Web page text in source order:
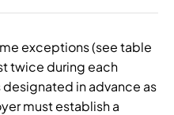
exceptions (see table
twice during each
in advance as
must establish a